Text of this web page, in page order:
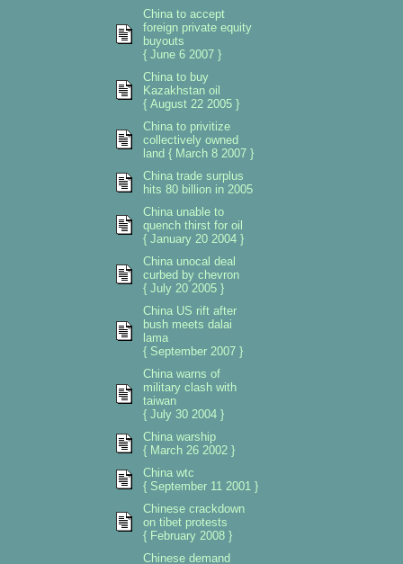
China to accept
foreign private equity
buyouts
{ June 6 2007 }
China to buy
Kazakhstan oil
{ August 22 2005 }
China to privitize
collectively owned
land { March 8 2007 }
China trade surplus
hits 80 billion in 2005
China unable to
quench thirst for oil
{ January 20 2004 }
China unocal deal
curbed by chevron
{ July 20 2005 }
China US rift after
bush meets dalai
lama
{ September 2007 }
China warns of
military clash with
taiwan
{ July 30 2004 }
China warship
{ March 26 2002 }
China wtc
{ September 11 2001 }
Chinese crackdown
on tibet protests
{ February 2008 }
Chinese demand